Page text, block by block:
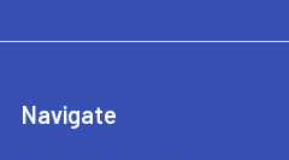
Navigate